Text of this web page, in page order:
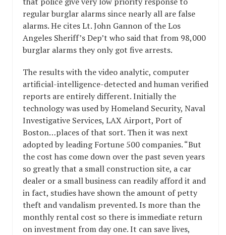
regular burglar alarms since nearly all are false
alarms. He cites Lt. John Gannon of the Los
Angeles Sheriff’s Dep’t who said that from 98,000
burglar alarms they only got five arrests.
The results with the video analytic, computer
artificial-intelligence-detected and human verified
reports are entirely different. Initially the
technology was used by Homeland Security, Naval
Investigative Services, LAX Airport, Port of
Boston…places of that sort. Then it was next
adopted by leading Fortune 500 companies. “But
the cost has come down over the past seven years
so greatly that a small construction site, a car
dealer or a small business can readily afford it and
in fact, studies have shown the amount of petty
theft and vandalism prevented. Is more than the
monthly rental cost so there is immediate return
on investment from day one. It can save lives,